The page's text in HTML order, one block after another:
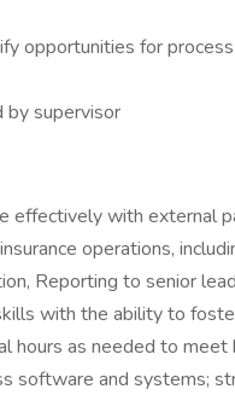
opportunities for
by supervisor
effectively with external
operations,
Reporting to senior
with the ability to
hours as needed to meet
software and systems;